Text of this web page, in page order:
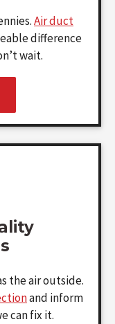
Air duct
difference
wait.
the air outside.
and inform
can fix it.